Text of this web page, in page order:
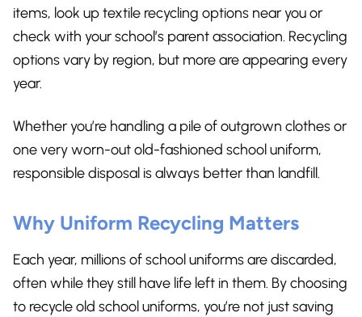
items, look up textile recycling options near you or
check with your school’s parent association. Recycling
options vary by region, but more are appearing every
year.
Whether you’re handling a pile of outgrown clothes or
one very worn-out old-fashioned school uniform,
responsible disposal is always better than landfill.
Why Uniform Recycling Matters
Each year, millions of school uniforms are discarded,
often while they still have life left in them. By choosing
to recycle old school uniforms, you’re not just saving